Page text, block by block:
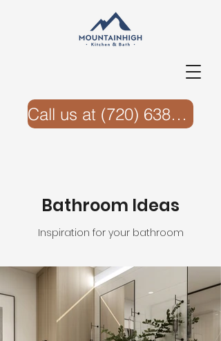
Call us at ‭(720) 638-6074‬
Bathroom Ideas
Inspiration for your bathroom